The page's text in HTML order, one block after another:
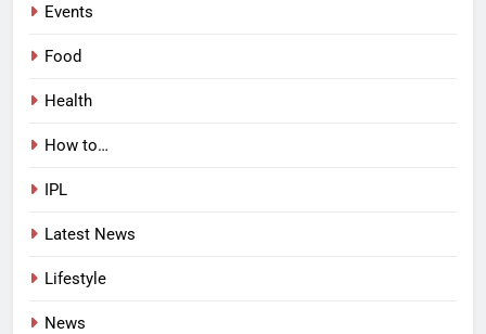
Events
Food
Health
How to…
IPL
Latest News
Lifestyle
News